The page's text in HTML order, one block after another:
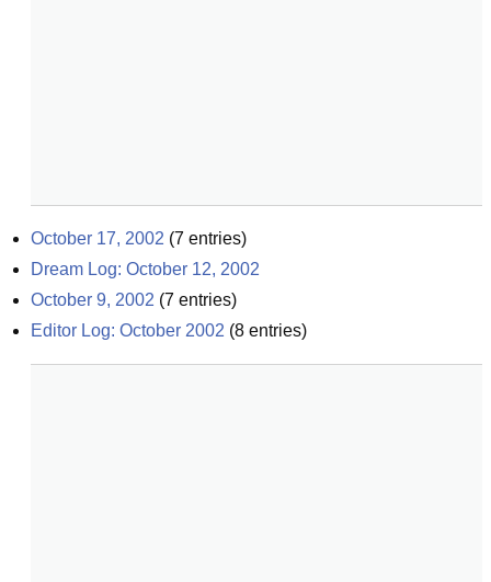
October 17, 2002 (7 entries)
Dream Log: October 12, 2002
October 9, 2002 (7 entries)
Editor Log: October 2002 (8 entries)